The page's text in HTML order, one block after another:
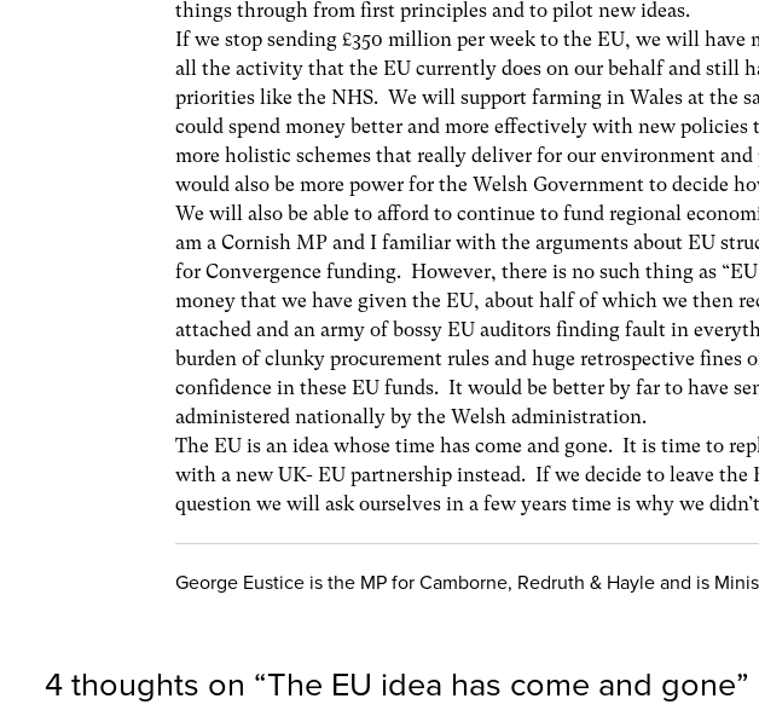
things through from first principles and to pilot new ideas.
If we stop sending £350 million per week to the EU, we will have
all the activity that the EU currently does on our behalf and still
priorities like the NHS. We will support farming in Wales at the
could spend money better and more effectively with new policies
more holistic schemes that really deliver for our environment
would also be more power for the Welsh Government to decide
We will also be able to afford to continue to fund regional
am a Cornish MP and I familiar with the arguments about EU
for Convergence funding. However, there is no such thing as
money that we have given the EU, about half of which we then
attached and an army of bossy EU auditors finding fault in
burden of clunky procurement rules and huge retrospective fines
confidence in these EU funds. It would be better by far to have
administered nationally by the Welsh administration.
The EU is an idea whose time has come and gone. It is time to
with a new UK- EU partnership instead. If we decide to leave the
question we will ask ourselves in a few years time is why we
George Eustice is the MP for Camborne, Redruth & Hayle and is
4 thoughts on “The EU idea has come and gone”